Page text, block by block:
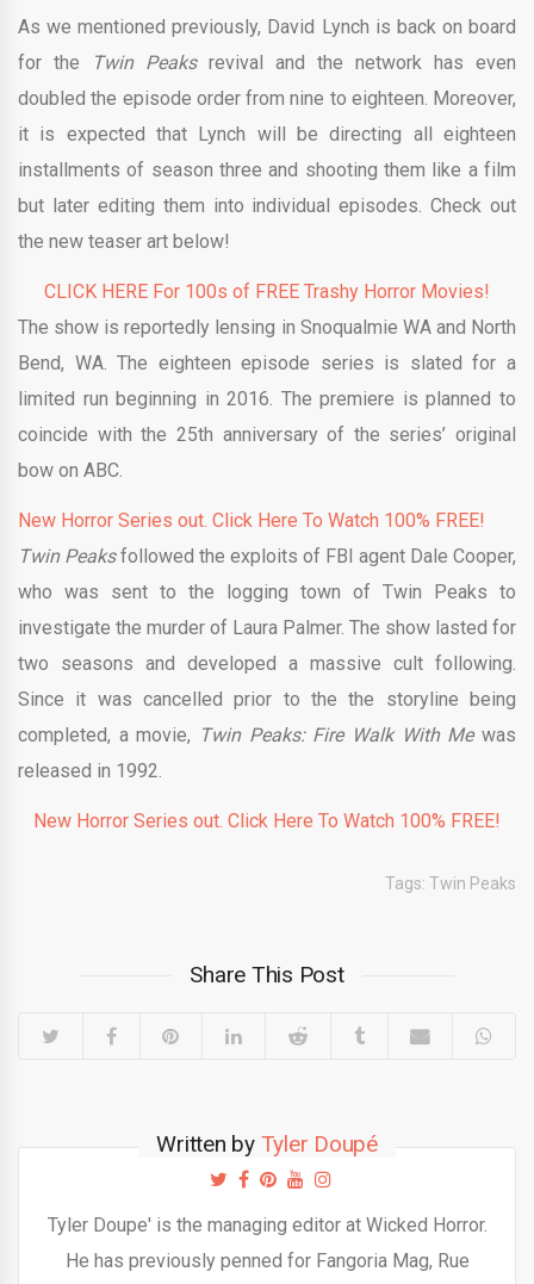
As we mentioned previously, David Lynch is back on board
for the
Twin Peaks revival and the network has even
doubled the episode order from nine to eighteen. Moreover,
it is expected that Lynch will be directing all eighteen
installments of season three and shooting them like a film
but later editing them into individual episodes. Check out
the new teaser art below!
CLICK HERE For 100s of FREE Trashy Horror Movies!
The show is reportedly lensing in Snoqualmie WA and North
Bend, WA. The eighteen episode series is slated for a
limited run beginning in 2016. The premiere is planned to
coincide with the 25th anniversary of the series’ original
bow on ABC.
New Horror Series out. Click Here To Watch 100% FREE!
Twin Peaksfollowed the exploits of FBI agent Dale Cooper,
who was sent to the logging town of Twin Peaks to
investigate the murder of Laura Palmer. The show lasted for
two seasons and developed a massive cult following.
Since it was cancelled prior to the the storyline being
completed, a movie, Twin Peaks: Fire Walk With Mewas
released in 1992.
New Horror Series out. Click Here To Watch 100% FREE!
Tags: Twin Peaks
Share This Post
Written by Tyler Doupé
Tyler Doupe' is the managing editor at Wicked Horror.
He has previously penned for Fangoria Mag, Rue